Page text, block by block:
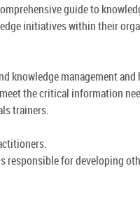
guide to
initiatives within their
knowledge management
the critical information
trainers.
responsible for developing